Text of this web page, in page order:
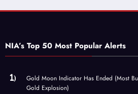
NIA’s Top 50 Most Popular Alerts
Gold Moon Indicator Has Ended (Most
Gold Explosion)